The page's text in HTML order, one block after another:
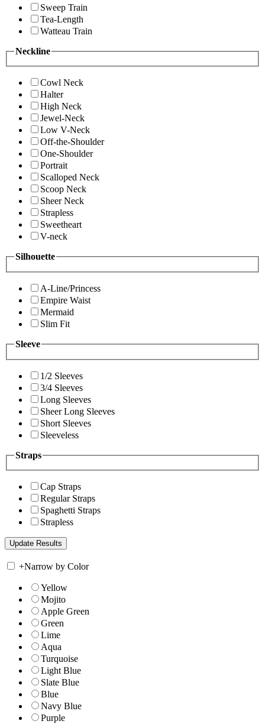
Sweep Train
Tea-Length
Watteau Train
Neckline
Cowl Neck
Halter
High Neck
Jewel-Neck
Low V-Neck
Off-the-Shoulder
One-Shoulder
Portrait
Scalloped Neck
Scoop Neck
Sheer Neck
Strapless
Sweetheart
V-neck
Silhouette
A-Line/Princess
Empire Waist
Mermaid
Slim Fit
Sleeve
1/2 Sleeves
3/4 Sleeves
Long Sleeves
Sheer Long Sleeves
Short Sleeves
Sleeveless
Straps
Cap Straps
Regular Straps
Spaghetti Straps
Strapless
+Narrow by Color
Yellow
Mojito
Apple Green
Green
Lime
Aqua
Turquoise
Light Blue
Slate Blue
Blue
Navy Blue
Purple